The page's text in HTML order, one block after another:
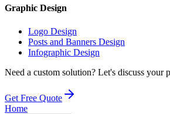
Graphic Design
Logo Design
Posts and Banners Design
Infographic Design
Need a custom solution? Let's discuss your
Get Free Quote
Home